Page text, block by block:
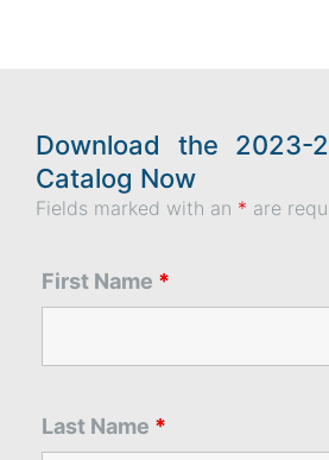
Download the 2023-
Catalog Now
Fields marked with an * are
First Name *
Last Name *